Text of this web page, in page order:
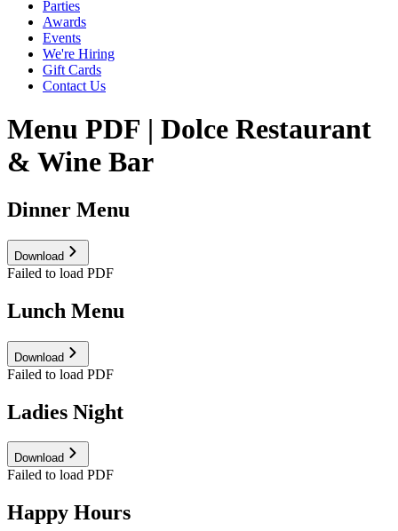
Parties
Awards
Events
We're Hiring
Gift Cards
Contact Us
Menu PDF | Dolce Restaurant
& Wine Bar
Dinner Menu
Download
Failed to load PDF
Lunch Menu
Download
Failed to load PDF
Ladies Night
Download
Failed to load PDF
Happy Hours